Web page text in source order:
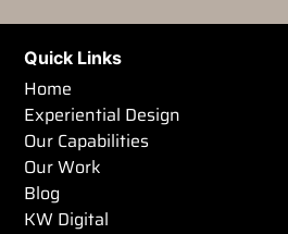
Quick Links
Home
Experiential Design
Our Capabilities
Our Work
Blog
KW Digital